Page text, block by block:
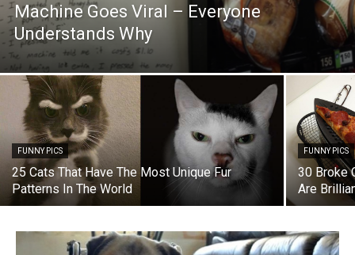
Machine Goes Viral – Everyone
Understands Why
FUNNY PICS
25 Cats That Have The Most Unique Fur
Patterns In The World
FUNNY PICS
30 Broke
Are